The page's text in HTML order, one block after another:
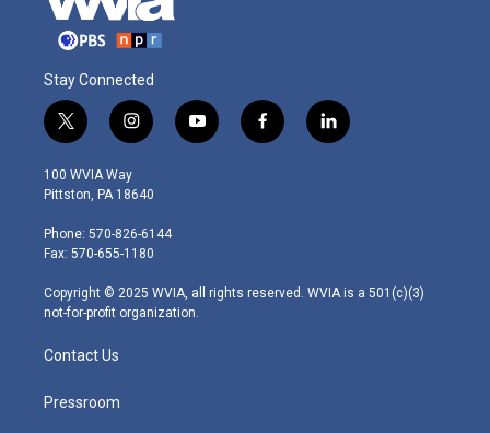
Stay Connected
t
w
i
t
e
r
i
n
s
t
g
r
m
y
o
f
a
l
i
100 WVIA Way
Pittston, PA 18640
Phone: 570-826-6144
Fax: 570-655-1180
Copyright © 2025 WVIA, all rights reserved. WVIA is a 501(c)(3)
not-for-profit organization.
Contact Us
Pressroom